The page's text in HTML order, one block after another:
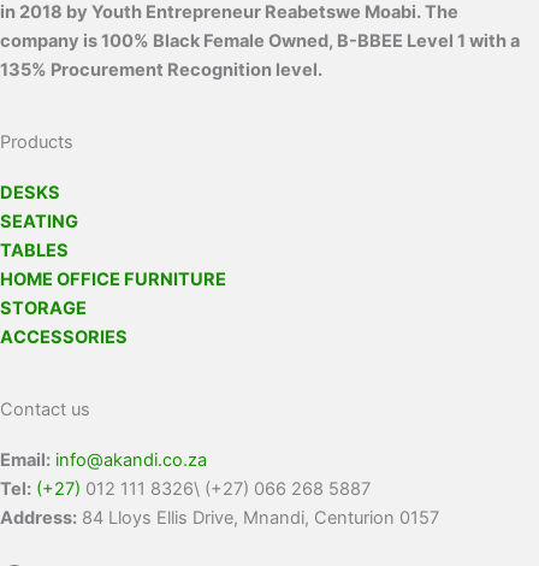
in 2018 by Youth Entrepreneur Reabetswe Moabi. The
company is 100% Black Female Owned, B-BBEE Level 1 with a
135% Procurement Recognition level.
Products
DESKS
SEATING
TABLES
HOME OFFICE FURNITURE
STORAGE
ACCESSORIES
Contact us
Email: info@akandi.co.za
Tel: (+27) 012 111 8326\ (+27) 066 268 5887
Address: 84 Lloys Ellis Drive, Mnandi, Centurion 0157